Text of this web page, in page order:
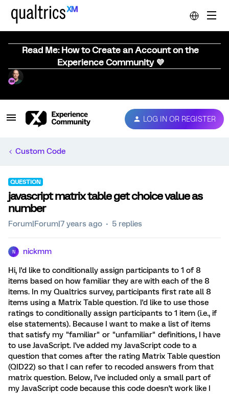
Read Me: How to Create an Account on the
Experience Community 💜
LOG IN OR REGISTER
Custom Code
QUESTION
javascript matrix table get choice value as
number
Forum|Forum|7 years ago 5 replies
N nickmm
Hi, I'd like to conditionally assign participants to 1 of 8
items based on how familiar they are with each of the 8
items. In my Qualtrics survey, participants first rate all 8
items using a Matrix Table question. I'd like to use those
ratings to conditionally assign participants to 1 item (i.e., if
else statements). Because I want to make a list of items
that satisfy my "familiar" or "unfamiliar" definitions, I have
to use JavaScript. I've added my JavaScript code to a
question that comes after the rating Matrix Table question
(QID22) so that I can refer to recoded answers from that
matrix question. Below, I've included only a small part of
my JavaScript code because this code doesn't work like I